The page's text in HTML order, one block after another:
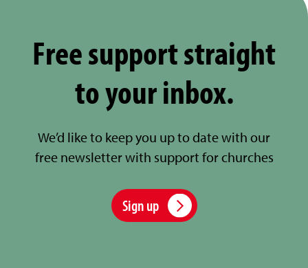
Free support straight
to your inbox.
We’d like to keep you up to date with our
free newsletter with support for churches
Sign up